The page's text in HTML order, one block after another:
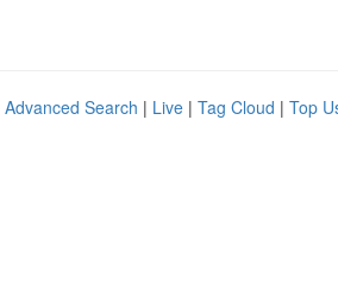
Advanced Search | Live | Tag Cloud | Top